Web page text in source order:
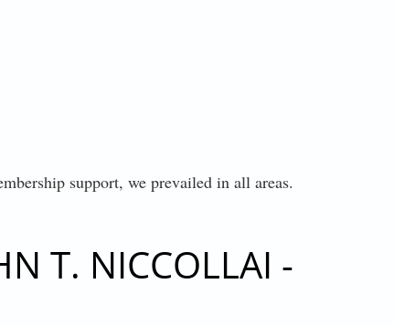
support, we prevailed in all areas.
T. NICCOLLAI -